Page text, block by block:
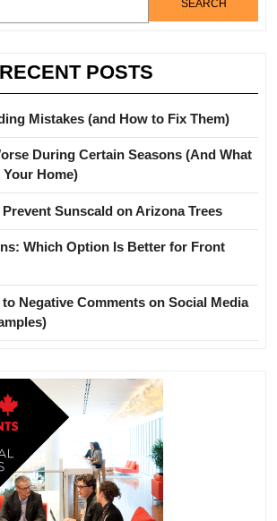
RECENT POSTS
Mistakes (and How to Fix Them)
During Certain Seasons (And What
Home)
Sunscald on Arizona Trees
Which Option Is Better for Front
Negative Comments on Social Media